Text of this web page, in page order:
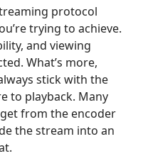
protocol
trying to achieve.
and viewing
What’s more,
stick with the
to playback. Many
from the encoder
the stream into an